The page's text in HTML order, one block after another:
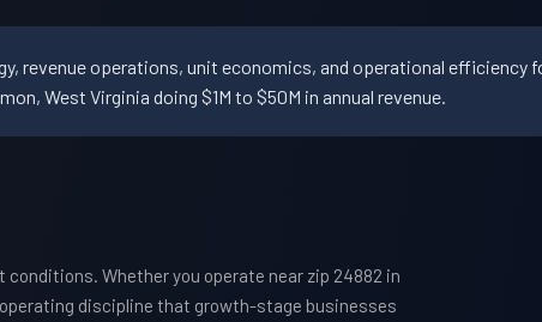
revenue operations, unit economics, and operational efficiency
West Virginia doing $1M to $50M in annual revenue.
Whether you operate near zip 24882 in
discipline that growth-stage businesses